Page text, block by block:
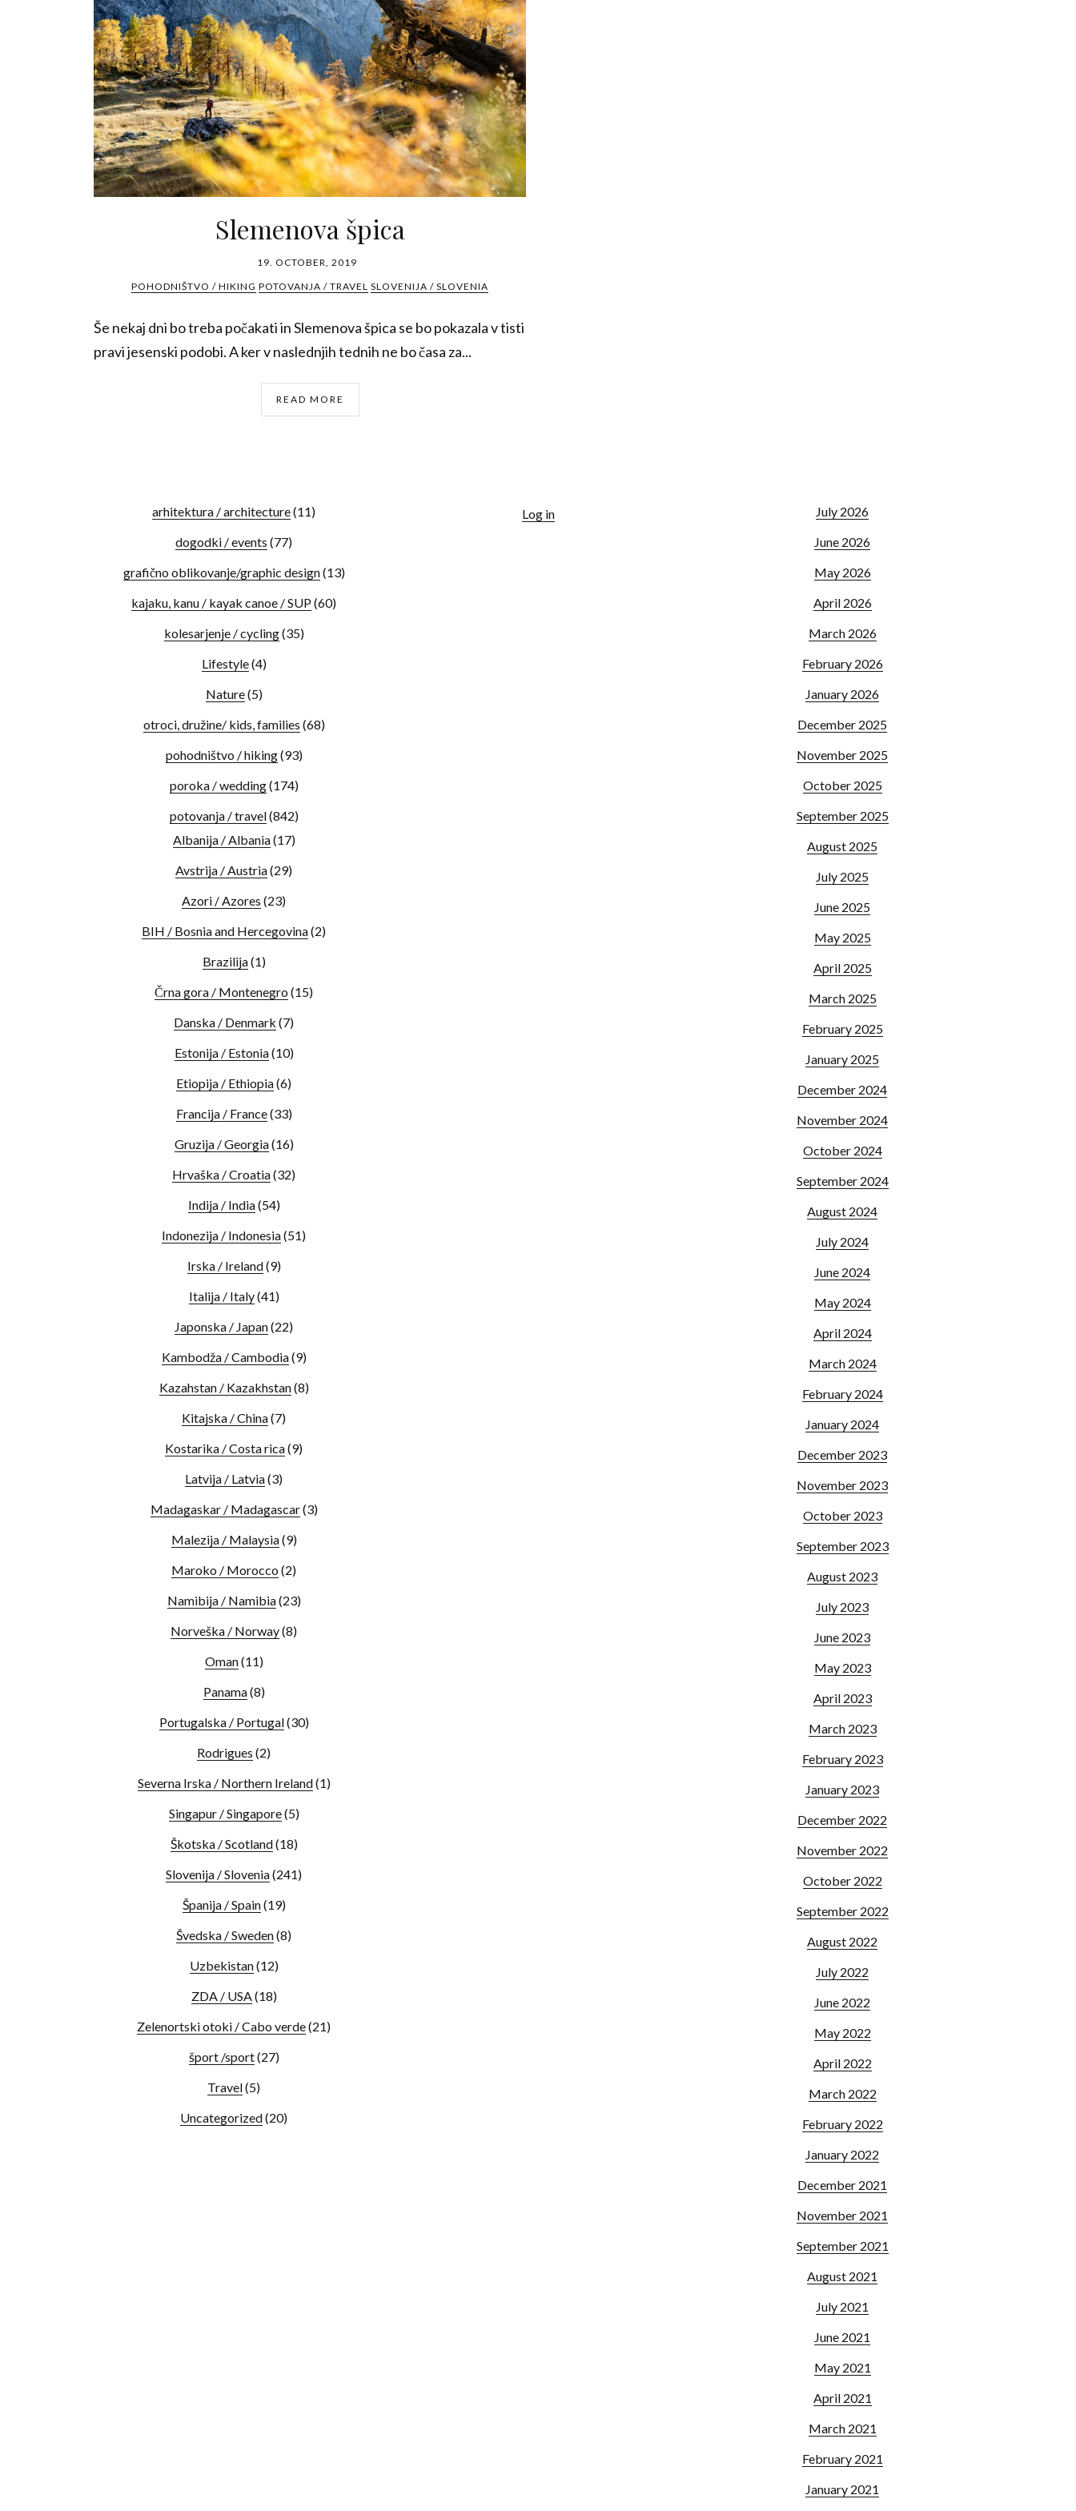
Slemenova špica
19. OCTOBER, 2019
POHODNIŠTVO / HIKING POTOVANJA / TRAVEL SLOVENIJA / SLOVENIA
Še nekaj dni bo treba počakati in Slemenova špica se bo pokazala v tisti
pravi jesenski podobi. A ker v naslednjih tednih ne bo časa za...
READ MORE
arhitektura / architecture(11)
dogodki / events (77)
grafično oblikovanje/graphic design(13)
kajaku, kanu / kayak canoe / SUP(60)
kolesarjenje / cycling(35)
Lifestyle(4)
Nature(5)
otroci, družine/ kids, families (68)
pohodništvo / hiking(93)
poroka / wedding(174)
potovanja / travel(842)
Albanija / Albania(17)
Avstrija / Austria(29)
Azori / Azores (23)
BIH / Bosnia and Hercegovina(2)
Brazilija(1)
Črna gora / Montenegro (15)
Danska / Denmark (7)
Estonija / Estonia(10)
Etiopija / Ethiopia(6)
Francija / France(33)
Gruzija / Georgia(16)
Hrvaška / Croatia(32)
Indija / India(54)
Indonezija / Indonesia(51)
Irska / Ireland(9)
Italija / Italy(41)
Japonska / Japan(22)
Kambodža / Cambodia(9)
Kazahstan / Kazakhstan(8)
Kitajska / China(7)
Kostarika / Costa rica(9)
Latvija / Latvia(3)
Madagaskar / Madagascar(3)
Malezija / Malaysia(9)
Maroko / Morocco (2)
Namibija / Namibia(23)
Norveška / Norway(8)
Oman(11)
Panama(8)
Portugalska / Portugal(30)
Rodrigues (2)
Severna Irska / Northern Ireland(1)
Singapur / Singapore(5)
Škotska / Scotland(18)
Slovenija / Slovenia(241)
Španija / Spain(19)
Švedska / Sweden(8)
Uzbekistan(12)
ZDA / USA(18)
Zelenortski otoki / Cabo verde(21)
šport /sport(27)
Travel(5)
Uncategorized(20)
Log in
July 2026
June 2026
May 2026
April 2026
March 2026
February 2026
January 2026
December 2025
November 2025
October 2025
September 2025
August 2025
July 2025
June 2025
May 2025
April 2025
March 2025
February 2025
January 2025
December 2024
November 2024
October 2024
September 2024
August 2024
July 2024
June 2024
May 2024
April 2024
March 2024
February 2024
January 2024
December 2023
November 2023
October 2023
September 2023
August 2023
July 2023
June 2023
May 2023
April 2023
March 2023
February 2023
January 2023
December 2022
November 2022
October 2022
September 2022
August 2022
July 2022
June 2022
May 2022
April 2022
March 2022
February 2022
January 2022
December 2021
November 2021
September 2021
August 2021
July 2021
June 2021
May 2021
April 2021
March 2021
February 2021
January 2021